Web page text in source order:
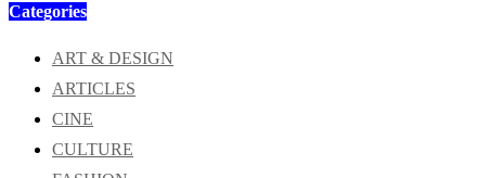
Categories
ART & DESIGN
ARTICLES
CINE
CULTURE